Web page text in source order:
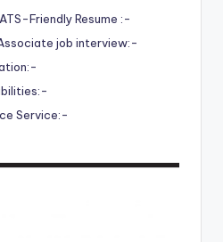
Friendly Resume :-
job interview:-
Service:-